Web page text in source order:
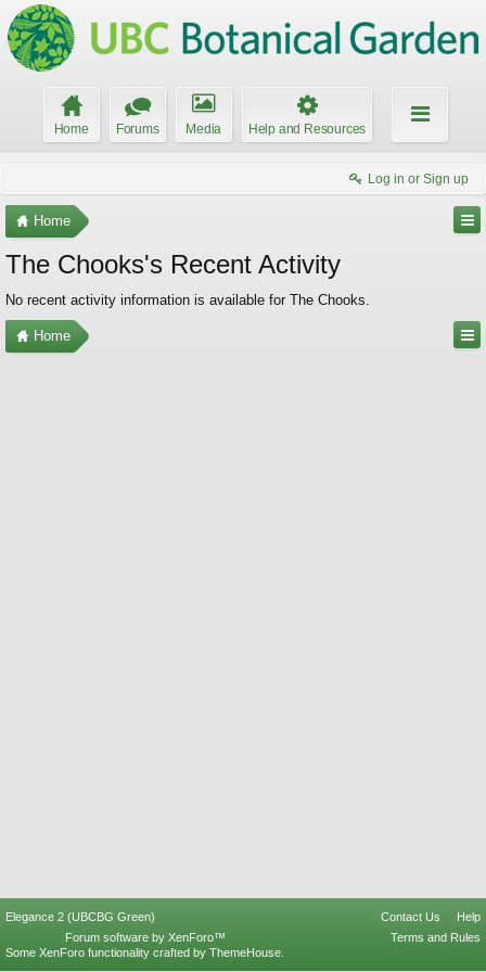
Home Forums Media Help and Resources
Log in or Sign up
Home
The Chooks's Recent Activity
No recent activity information is available for The Chooks.
Home
Elegance 2 (UBCBG Green) Contact Us
Help
Terms and Rules
Forum software by XenForo™
Some XenForo functionality crafted by ThemeHouse